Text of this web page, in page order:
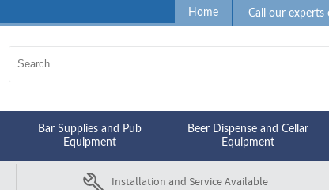
Home Call our
Bar Supplies and Pub
Equipment
Beer Dispense and Cellar
Equipment
Installation and Service Available